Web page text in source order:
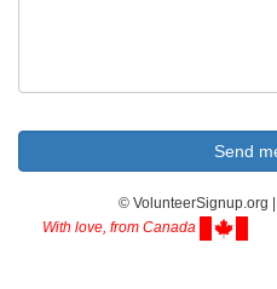
© VolunteerSignup.org |
With love, from Canada